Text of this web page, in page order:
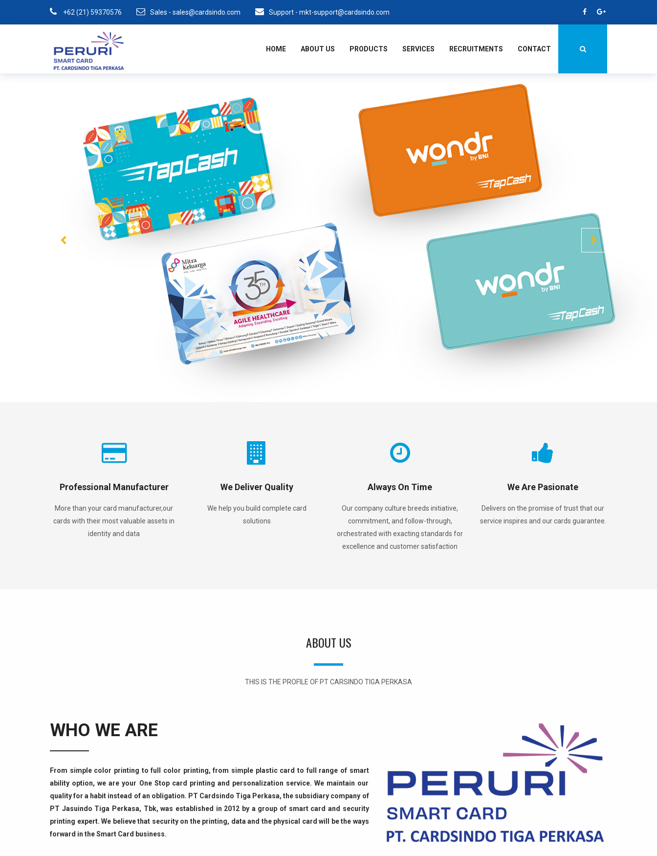
+62 (21) 59370576 Sales - sales@cardsindo.com Support - mkt-support@cardsindo.com
HOME ABOUT US PRODUCTS SERVICES RECRUITMENTS CONTACT
Professional Manufacturer
More than your card manufacturer,our
cards with their most valuable assets in
identity and data
We Deliver Quality
We help you build complete card
solutions
Always On Time
Our company culture breeds initiative,
commitment, and follow-through,
orchestrated with exacting standards for
excellence and customer satisfaction
We Are Pasionate
Delivers on the promise of trust that our
service inspires and our cards guarantee.
ABOUT US
THIS IS THE PROFILE OF PT CARSINDO TIGA PERKASA
WHO WE ARE
From simple color printing to full color printing, from simple plastic card to full range of smart
ability option, we are your One Stop card printing and personalization service. We maintain our
quality for a habit instead of an obligation. PT Cardsindo Tiga Perkasa, the subsidiary company of
PT Jasuindo Tiga Perkasa, Tbk, was established in 2012 by a group of smart card and security
printing expert. We believe that security on the printing, data and the physical card will be the ways
forward in the Smart Card business.